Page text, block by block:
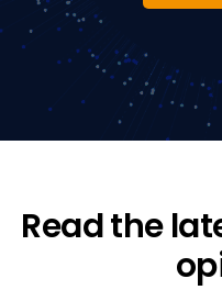
Read the